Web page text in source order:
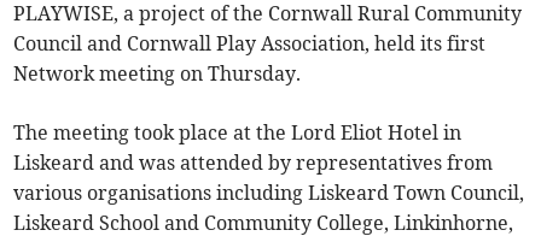
PLAYWISE, a project of the Cornwall Rural Community
Council and Cornwall Play Association, held its first
Network meeting on Thursday.
The meeting took place at the Lord Eliot Hotel in
Liskeard and was attended by representatives from
various organisations including Liskeard Town Council,
Liskeard School and Community College, Linkinhorne,